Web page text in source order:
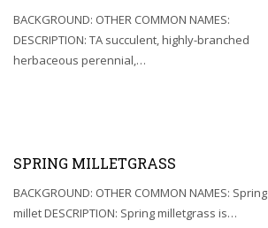
BACKGROUND: OTHER COMMON NAMES:
DESCRIPTION: TA succulent, highly-branched
herbaceous perennial,…
SPRING MILLETGRASS
BACKGROUND: OTHER COMMON NAMES: Spring
millet DESCRIPTION: Spring milletgrass is…